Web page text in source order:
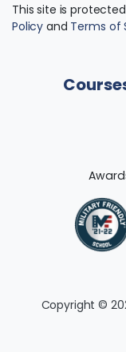
This site is
Policy and Terms of
Copyright ©